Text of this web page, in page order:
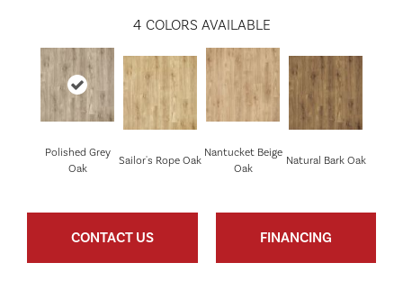
4 COLORS AVAILABLE
Polished Grey
Oak
Sailor's Rope Oak
Nantucket Beige
Oak
Natural Bark Oak
CONTACT US FINANCING